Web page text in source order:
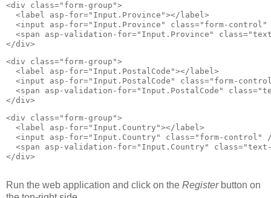
<div class="form-group">
<label asp-for="Input.Province"></label>
<input asp-for="Input.Province" class="form-control"
<span asp-validation-for="Input.Province" class="text-
</div>
<div class="form-group">
<label asp-for="Input.PostalCode"></label>
<input asp-for="Input.PostalCode" class="form-
<span asp-validation-for="Input.PostalCode"
</div>
<div class="form-group">
<label asp-for="Input.Country"></label>
<input asp-for="Input.Country" class="form-control"
<span asp-validation-for="Input.Country" class="text-
</div>
Run the web application and click on the Registerbutton on